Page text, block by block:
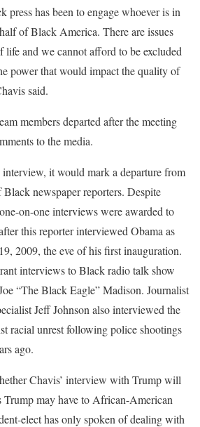
press has been to engage whoever is in
of Black America. There are issues
and we cannot afford to be excluded
power that would impact the quality of
said.
members departed after the meeting
to the media.
it would mark a departure from
newspaper reporters. Despite
on-one interviews were awarded to
this reporter interviewed Obama as
2009, the eve of his first inauguration.
interviews to Black radio talk show
“The Black Eagle” Madison. Journalist
Jeff Johnson also interviewed the
racial unrest following police shootings
ago.
Chavis’ interview with Trump will
Trump may have to African-American
elect has only spoken of dealing with